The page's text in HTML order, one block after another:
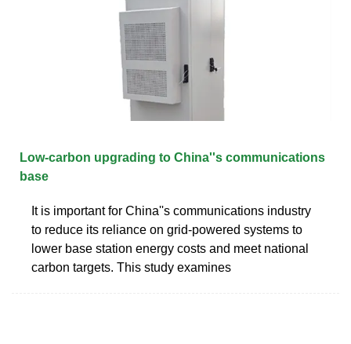
Low-carbon upgrading to China''s communications
base
It is important for China''s communications industry
to reduce its reliance on grid-powered systems to
lower base station energy costs and meet national
carbon targets. This study examines